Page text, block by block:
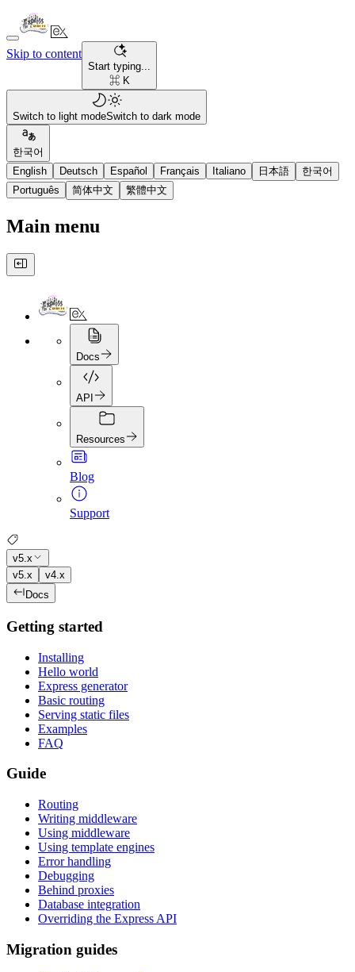
Skip to content
Start typing...
⌘ K
Switch to light modeSwitch to dark mode
한국어
English
Deutsch Español Français Italiano 日本語
한국어
Português
简体中文 繁體中文
Main menu
Docs
API
Resources
Blog
Support
v5.x
v5.x
v4.x
Docs
Getting started
Installing
Hello world
Express generator
Basic routing
Serving static files
Examples
FAQ
Guide
Routing
Writing middleware
Using middleware
Using template engines
Error handling
Debugging
Behind proxies
Database integration
Overriding the Express API
Migration guides